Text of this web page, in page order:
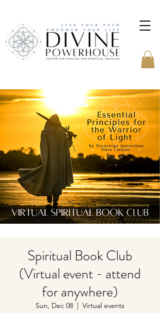
Spiritual Book Club
(Virtual event - attend
for anywhere)
Sun, Dec 08
  |
Virtual events